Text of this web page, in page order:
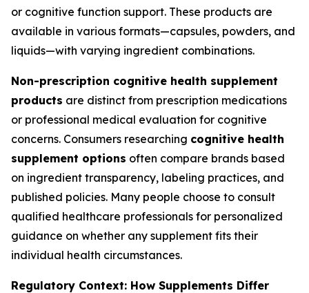
or cognitive function support. These products are
available in various formats—capsules, powders, and
liquids—with varying ingredient combinations.
Non-prescription cognitive health supplement
products are distinct from prescription medications
or professional medical evaluation for cognitive
concerns. Consumers researching cognitive health
supplement options often compare brands based
on ingredient transparency, labeling practices, and
published policies. Many people choose to consult
qualified healthcare professionals for personalized
guidance on whether any supplement fits their
individual health circumstances.
Regulatory Context: How Supplements Differ